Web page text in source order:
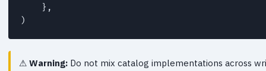
    },
)
Warning: Do not mix catalog implementations across